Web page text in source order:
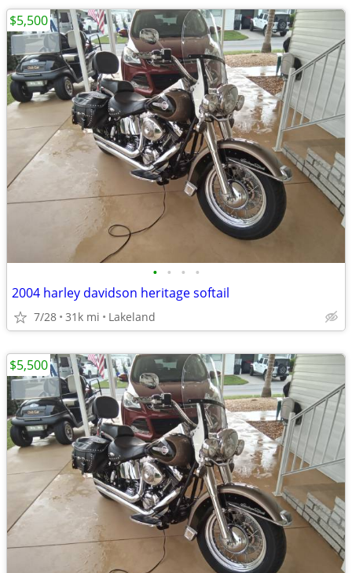
• • • •
2004 harley davidson heritage softail
7/28 31k mi Lakeland
$5,500
$5,500